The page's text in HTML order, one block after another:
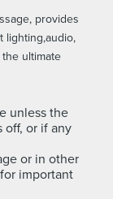
provides
lighting,audio,
ultimate
unless the
off, or if any
or in other
important